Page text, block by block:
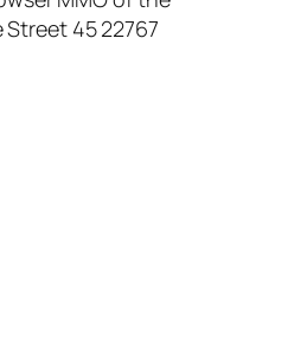
45 22767